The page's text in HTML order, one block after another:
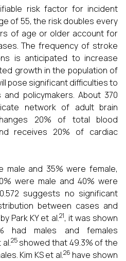
risk factor for incident
of 55, the risk doubles every
of age or older account for
The frequency of stroke
is anticipated to increase
growth in the population of
pose significant difficulties to
policymakers. About 370
network of adult brain
20% of total blood
receives 20% of cardiac
male and 35% were female,
were male and 40% were
suggests no significant
between cases and
Park KY et al.21, it was shown
had males and females
25showed that 49.3% of the
Kim KS et al.26 have shown